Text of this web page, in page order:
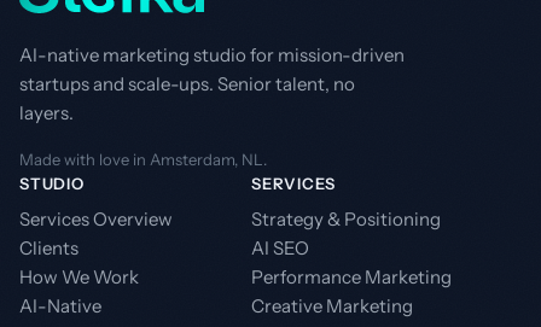
AI-native marketing studio for mission-driven
startups and scale-ups. Senior talent, no
layers.
Made with love in Amsterdam, NL.
STUDIO
Services Overview
Clients
How We Work
AI-Native
SERVICES
Strategy & Positioning
AI SEO
Performance Marketing
Creative Marketing